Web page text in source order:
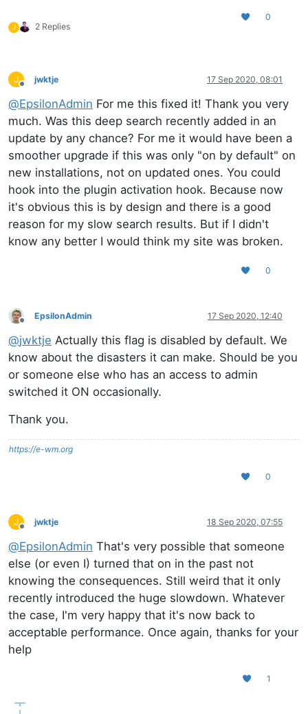
J 2 Replies
0
J
Offline
jwktje 17 Sep 2020, 08:01
@EpsilonAdmin For me this fixed it! Thank you very
much. Was this deep search recently added in an
update by any chance? For me it would have been a
smoother upgrade if this was only "on by default" on
new installations, not on updated ones. You could
hook into the plugin activation hook. Because now
it's obvious this is by design and there is a good
reason for my slow search results. But if I didn't
know any better I would think my site was broken.
0
Offline
EpsilonAdmin 17 Sep 2020, 12:40
@jwktje Actually this flag is disabled by default. We
know about the disasters it can make. Should be you
or someone else who has an access to admin
switched it ON occasionally.
Thank you.
https://e-wm.org
0
J
Offline
jwktje 18 Sep 2020, 07:55
@EpsilonAdmin That's very possible that someone
else (or even I) turned that on in the past not
knowing the consequences. Still weird that it only
recently introduced the huge slowdown. Whatever
the case, I'm very happy that it's now back to
acceptable performance. Once again, thanks for your
help
1